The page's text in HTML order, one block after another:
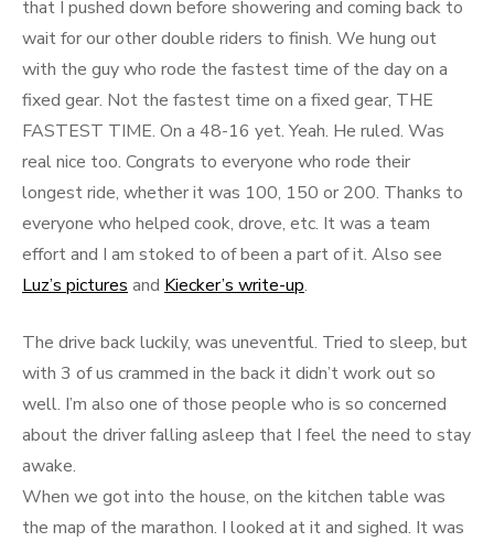
that I pushed down before showering and coming back to
wait for our other double riders to finish. We hung out
with the guy who rode the fastest time of the day on a
fixed gear. Not the fastest time on a fixed gear, THE
FASTEST TIME. On a 48-16 yet. Yeah. He ruled. Was
real nice too. Congrats to everyone who rode their
longest ride, whether it was 100, 150 or 200. Thanks to
everyone who helped cook, drove, etc. It was a team
effort and I am stoked to of been a part of it. Also see
Luz’s picturesand Kiecker’s write-up.
The drive back luckily, was uneventful. Tried to sleep, but
with 3 of us crammed in the back it didn’t work out so
well. I’m also one of those people who is so concerned
about the driver falling asleep that I feel the need to stay
awake.
When we got into the house, on the kitchen table was
the map of the marathon. I looked at it and sighed. It was